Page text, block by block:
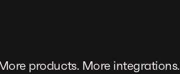
products. More integrations.